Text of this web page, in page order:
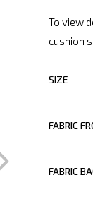
To view
cushion
SIZE
FABRIC
FABRIC